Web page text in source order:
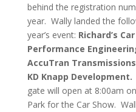
behind the registration
year. Wally landed the
year’s event: Richard’s
Performance
AccuTran
KD Knapp Development.
gate will open at 8:00am
Park for the Car Show.